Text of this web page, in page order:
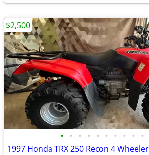
• • • • • • • • • •
1997 Honda TRX 250 Recon 4 Wheeler
$2,500